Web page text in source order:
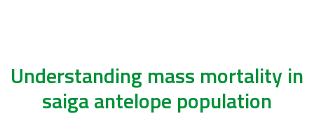
Understanding mass mortality in
saiga antelope population